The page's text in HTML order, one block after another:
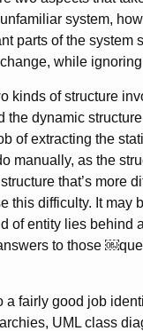
system,
parts of the system
while
kinds of structure
the dynamic
of extracting the
manually, as the
that’s more
this difficulty. It may
of entity lies behind
to those
a fairly good job
UML class